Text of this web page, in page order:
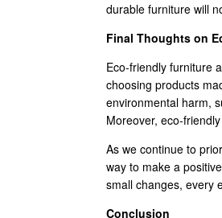
durable furniture will
Final Thoughts on
Eco-friendly furniture
choosing products
environmental harm,
Moreover, eco-
As we continue to
way to make a
small changes, every
Conclusion